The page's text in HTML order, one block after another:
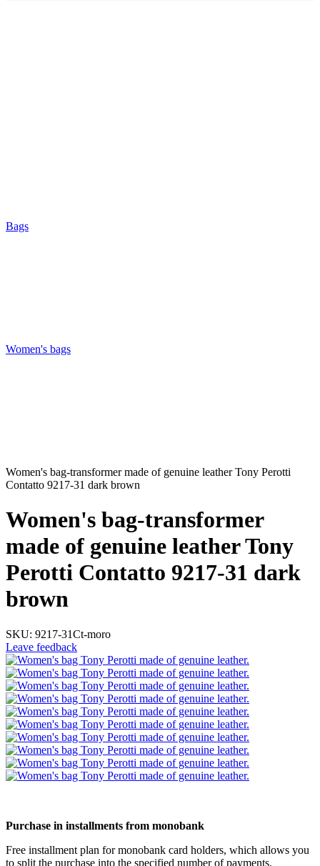
Bags
Women's bags
Women's bag-transformer made of genuine leather Tony Perotti
Contatto 9217-31 dark brown
Women's bag-transformer
made of genuine leather Tony
Perotti Contatto 9217-31 dark
brown
SKU: 9217-31Ct-moro
Leave feedback
Purchase in installments from monobank
Free installment plan for monobank card holders, which allows you
to split the purchase into the specified number of payments.